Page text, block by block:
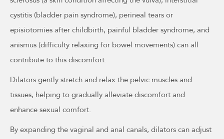
cystitis (bladder pain syndrome), perineal tears or
episiotomies after childbirth, painful bladder syndrome, and
anismus (difficulty relaxing for bowel movements) can all
contribute to this discomfort.
Dilators gently stretch and relax the pelvic muscles and
tissues, helping to gradually alleviate discomfort and
enhance sexual comfort.
By expanding the vaginal and anal canals, dilators can adjust